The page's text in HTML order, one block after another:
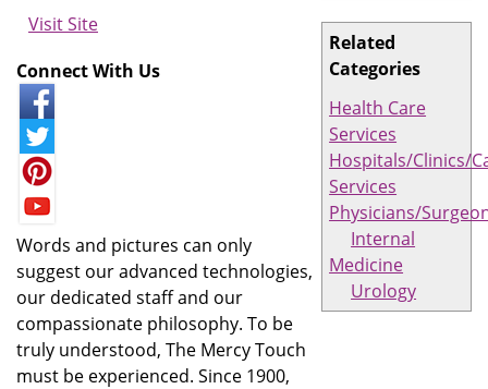
Related
Categories
Health Care
Services
Hospitals/Clinics/
Services
Physicians/
Internal
Medicine
Urology
Visit Site
Connect With Us
Words and pictures can only
suggest our advanced technologies,
our dedicated staff and our
compassionate philosophy. To be
truly understood, The Mercy Touch
must be experienced. Since 1900,